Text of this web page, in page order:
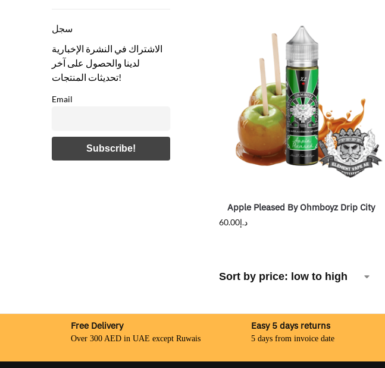
Apple Pleased By Ohmboyz Drip City
د.إ60.00
سجل
الاشتراك في النشرة الإخبارية
لدينا والحصول على آخر
تحديثات المنتجات!
Email
Free Delivery
Over 300 AED in UAE except Ruwais
Easy 5 days returns
5 days from invoice date